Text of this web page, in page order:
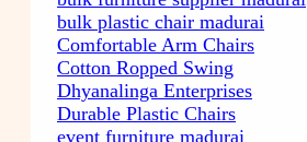
bulk plastic chair madurai
Comfortable Arm Chairs
Cotton Ropped Swing
Dhyanalinga Enterprises
Durable Plastic Chairs
event furniture madurai